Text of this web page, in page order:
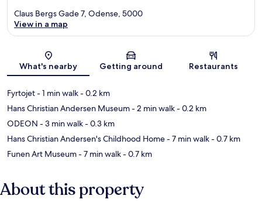
Map
Claus Bergs Gade 7, Odense, 5000
View in a map
What's nearby Getting around Restaurants
Fyrtojet- 1 min walk- 0.2 km
Hans Christian Andersen Museum- 2 min walk- 0.2 km
ODEON - 3 min walk- 0.3 km
Hans Christian Andersen's Childhood Home- 7 min walk- 0.7 km
Funen Art Museum- 7 min walk- 0.7 km
About this property